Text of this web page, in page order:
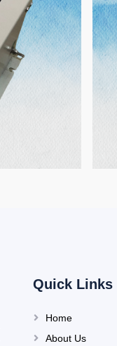
Quick Links
Home
About Us